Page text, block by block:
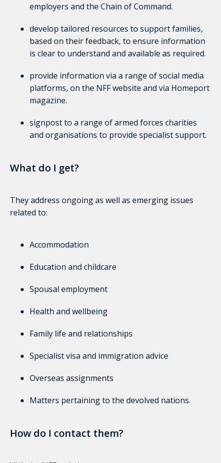
employers and the Chain of Command.
develop tailored resources to support families,
based on their feedback, to ensure information
is clear to understand and available as required.
provide information via a range of social media
platforms, on the NFF website and via Homeport
magazine.
signpost to a range of armed forces charities
and organisations to provide specialist support.
What do I get?
They address ongoing as well as emerging issues
related to:
Accommodation
Education and childcare
Spousal employment
Health and wellbeing
Family life and relationships
Specialist visa and immigration advice
Overseas assignments
Matters pertaining to the devolved nations.
How do I contact them?